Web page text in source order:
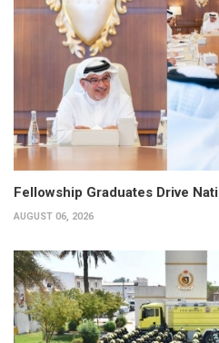
Fellowship Graduates Drive
AUGUST 06, 2026